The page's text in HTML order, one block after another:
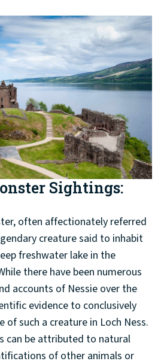
Sightings:
often affectionately referred
creature said to inhabit
freshwater lake in the
there have been numerous
accounts of Nessie over the
evidence to conclusively
of such a creature in Loch Ness.
can be attributed to natural
of other animals or